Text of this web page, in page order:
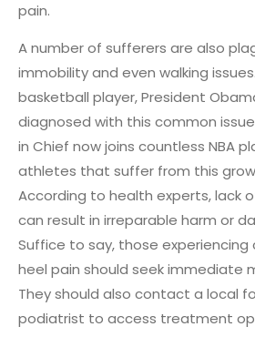
pain.
A number of sufferers are also
immobility and even walking
basketball player, President
diagnosed with this common
in Chief now joins countless NBA
athletes that suffer from this
According to health experts, lack
can result in irreparable harm or
Suffice to say, those
heel pain should seek immediate
They should also contact a local
podiatrist to access treatment